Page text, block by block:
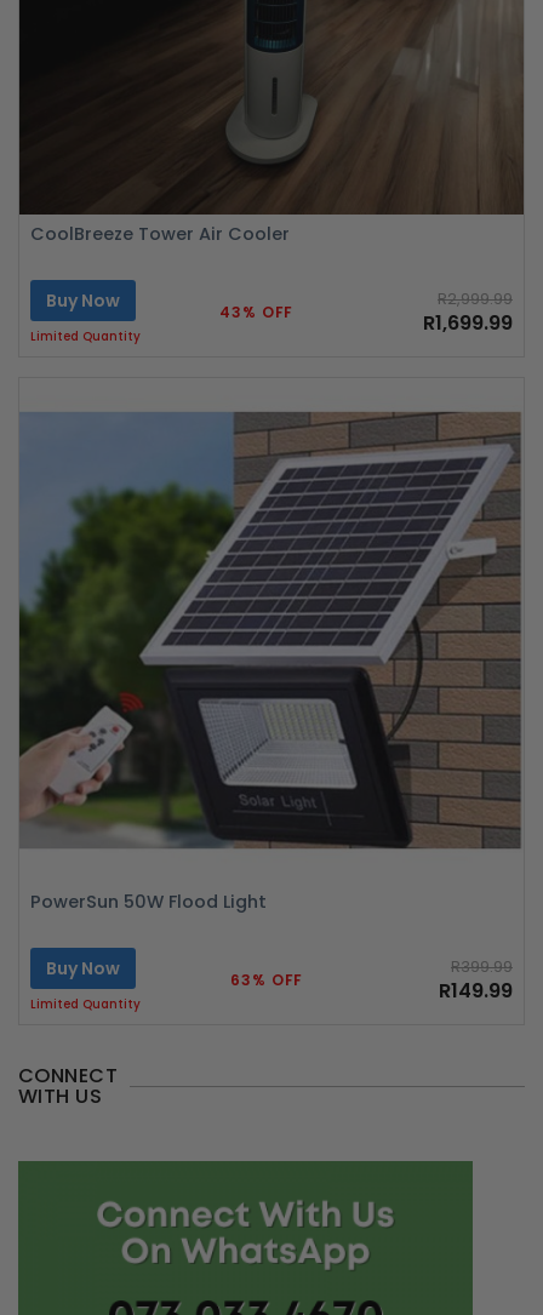
CoolBreeze Tower Air Cooler
Buy Now
Limited Quantity
43% OFF
R2,999.99
R1,699.99
PowerSun 50W Flood Light
Buy Now
Limited Quantity
63% OFF
R399.99
R149.99
CONNECT
WITH US